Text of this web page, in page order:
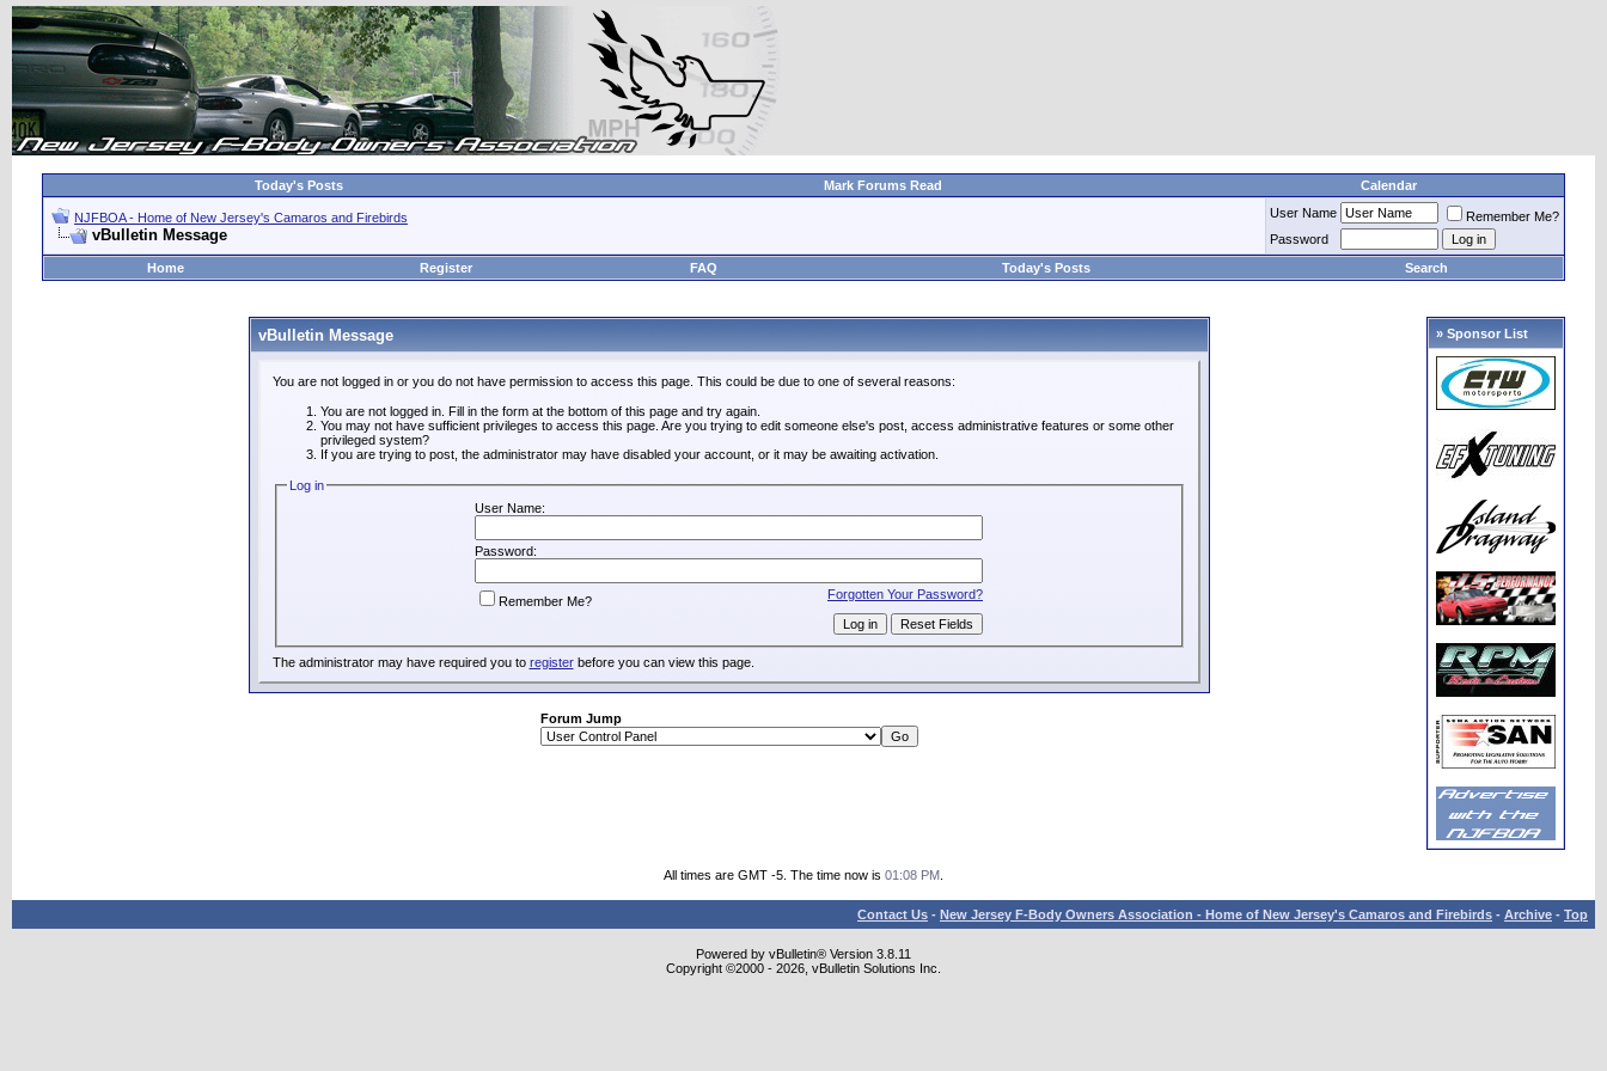
Today's Posts Mark Forums Read Calendar
NJFBOA - Home of New Jersey's Camaros and Firebirds
vBulletin Message
User Name
Remember Me?
Password
Home
Register FAQ Today's Posts Search
vBulletin Message
You are not logged in or you do not have permission to access this page. This could be due to one of several reasons:
You are not logged in. Fill in the form at the bottom of this page and try again.
You may not have sufficient privileges to access this page. Are you trying to edit someone else's post, access administrative features or some other
privileged system?
If you are trying to post, the administrator may have disabled your account, or it may be awaiting activation.
Log in
User Name:
Password:
Forgotten Your Password?
Remember Me?
The administrator may have required you to registerbefore you can view this page.
Forum Jump
» Sponsor List
All times are GMT -5. The time now is 01:08 PM
Contact Us - New Jersey F-Body Owners Association - Home of New Jersey's Camaros and Firebirds - Archive - Top
Powered by vBulletin® Version 3.8.11
Copyright ©2000 - 2026, vBulletin Solutions Inc.